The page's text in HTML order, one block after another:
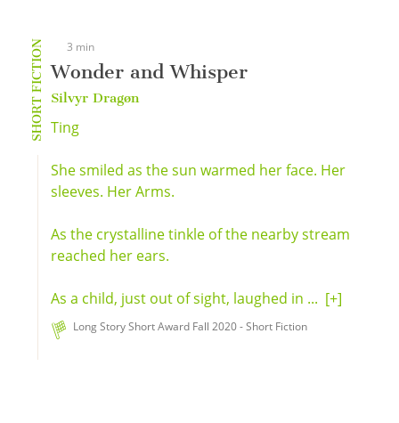
SHORT FICTION 3 min
Wonder and Whisper
Silvyr Dragøn
Ting
She smiled as the sun warmed her face. Her
sleeves. Her Arms.
As the crystalline tinkle of the nearby stream
reached her ears.
As a child, just out of sight, laughed in ... [+]
Long Story Short Award Fall 2020 - Short Fiction